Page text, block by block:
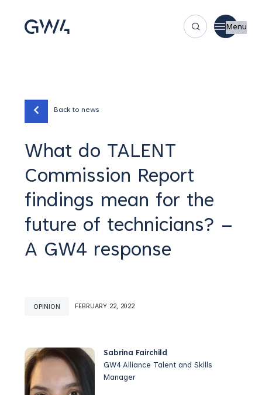
Menu
Back to news
What do TALENT
Commission Report
findings mean for the
future of technicians? –
A GW4 response
OPINION FEBRUARY 22, 2022
Sabrina Fairchild
GW4 Alliance Talent and Skills
Manager